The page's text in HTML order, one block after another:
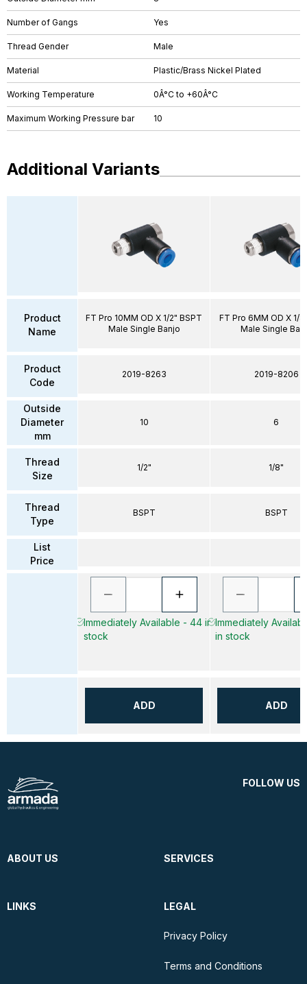
Number of Gangs Yes
Thread Gender Male
Material Plastic/Brass Nickel Plated
Working Temperature 0Â°C to +60Â°C
Maximum Working Pressure bar 10
Additional Variants
Product
Name
Product
Code
Outside
Diameter
mm
Thread
Size
Thread
Type
List
Price
FT Pro 10MM OD X 1/2" BSPT
Male Single Banjo
2019-8263
10
1/2"
BSPT
Immediately Available - 44 in
stock
ADD
FT Pro 6MM OD X 1/
Male Single
2019-8206
6
1/8"
BSPT
Immediately
in stock
ADD
FOLLOW US
ABOUT US SERVICES
LINKS LEGAL
Privacy Policy
Terms and Conditions